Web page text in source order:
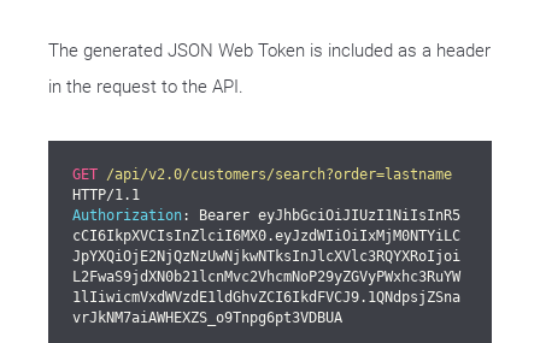
The generated JSON Web Token is included as a header
in the request to the API.
GET /api/v2.0/customers/search?order=lastname
Authorization: Bearer eyJhbGciOiJIUzI1NiIsInR5
cCI6IkpXVCIsInZlciI6MX0.eyJzdWIiOiIxMjM0NTYiLC
JpYXQiOjE2NjQzNzUwNjkwNTksInJlcXVlc3RQYXRoIjoi
L2FwaS9jdXN0b21lcnMvc2VhcmNoP29yZGVyPWxhc3RuYW
1lIiwicmVxdWVzdE1ldGhvZCI6IkdFVCJ9.1QNdpsjZSna
vrJkNM7aiAWHEXZS_o9Tnpg6pt3VDBUA